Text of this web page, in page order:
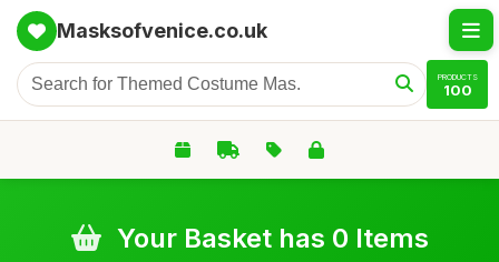
Masksofvenice.co.uk
PRODUCTS
100
Your Basket has 0 Items